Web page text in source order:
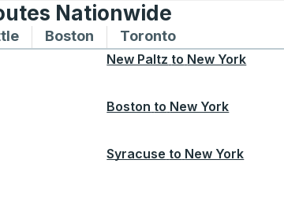
Nationwide
Montreal
to and from Chicago
Bus routes to and from Seattle
Boston Bus routes to and from
TorontoBus routes to
New Paltz to New York
Boston to New York
Syracuse to New York